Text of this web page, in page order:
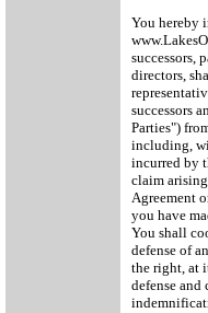
You hereby
successors,
directors,
successors
Parties")
including,
incurred by
claim
Agreement
you have
You shall
defense of
the right, at
defense